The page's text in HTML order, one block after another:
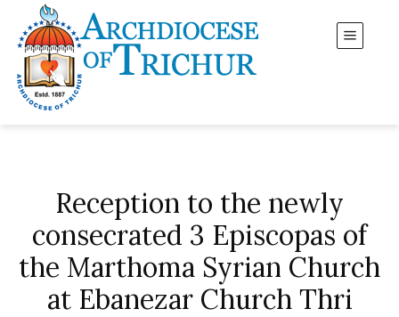
Reception to the newly
consecrated 3 Episcopas of
the Marthoma Syrian Church
at Ebanezar Church Thri